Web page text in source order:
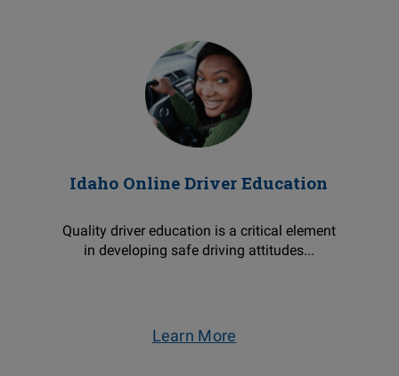
Idaho Online Driver Education
Quality driver education is a critical element
in developing safe driving attitudes...
Learn More